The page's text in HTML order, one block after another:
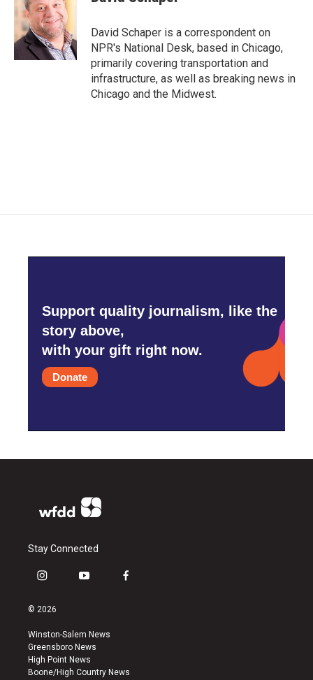
o
k
t
e
r
e
d
I
n
David Schaper is a correspondent on
NPR's National Desk, based in Chicago,
primarily covering transportation and
infrastructure, as well as breaking news in
Chicago and the Midwest.
Support quality journalism, like the
story above,
with your gift right now.
Donate
Stay Connected
i
s
a
g
r
a
y
u
b
e
f
k
© 2026
Winston-Salem News
Greensboro News
High Point News
Boone/High Country News